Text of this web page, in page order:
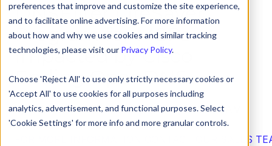
preferences that improve and customize the site experience,
and to facilitate online advertising. For more information
about how and why we use cookies and similar tracking
technologies, please visit our Privacy Policy.
Choose 'Reject All' to use only strictly necessary cookies or
'Accept All' to use cookies for all purposes including
analytics, advertisement, and functional purposes. Select
'Cookie Settings' for more info and more granular controls.
DNSFilter LifeSaver
Program for MSPs
Impacted by Cisco
Ending OpenDNS
byDNSFilter Team on Jun 6, 2022, 12:00:00 AM
FOR MORE INFORMATION CONTACT OUR SALES